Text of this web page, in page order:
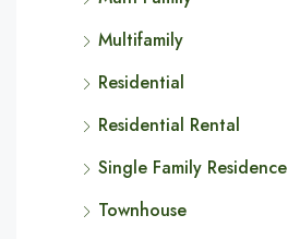
Multifamily
Residential
Residential Rental
Single Family Residence
Townhouse